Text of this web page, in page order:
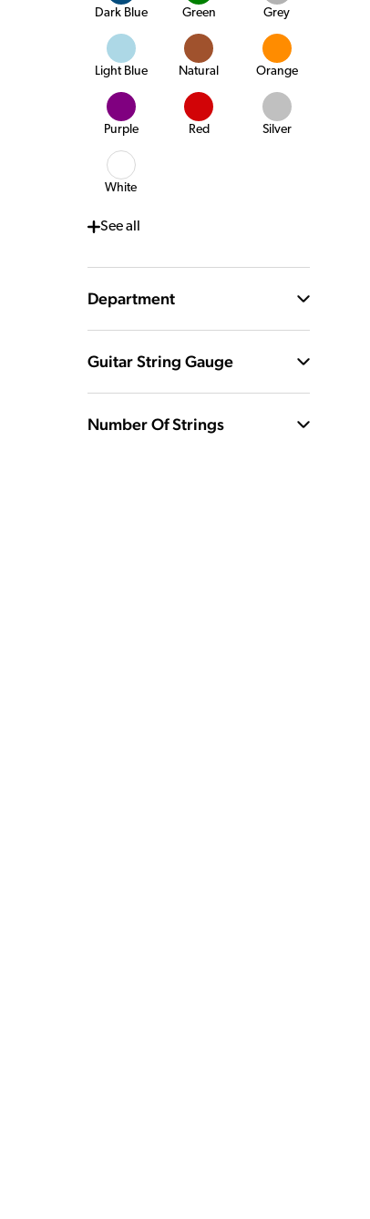
Dark Blue Green Grey
Light Blue Natural Orange
Purple Red Silver
White
Seeall
Department
Guitar String Gauge
Number Of Strings